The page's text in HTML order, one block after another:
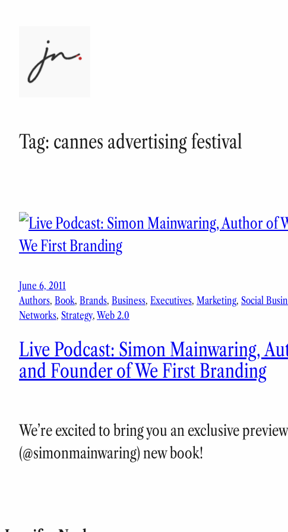
content
Tag: cannes advertising festival
June 6, 2011
Authors, Book, Brands, Business, Executives, Marketing, Social
Networks, Strategy, Web 2.0
Live Podcast: Simon Mainwaring,
and Founder of We First Branding
We’re excited to bring you an exclusive
(@simonmainwaring) new book!